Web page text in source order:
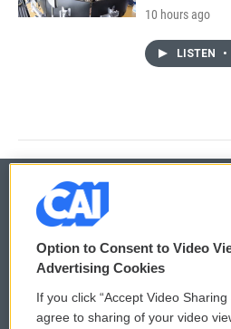
10 hours ago
LISTEN •
© 2026
Privacy and Terms
Comments Policy
Option to Consent to Video
Advertising Cookies
If you click “Accept Video Sharing
agree to sharing of your video